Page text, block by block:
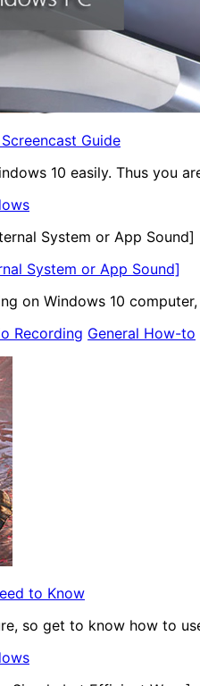
Guide
10 easily. Thus you
System or App Sound]
on Windows 10
Recording General How-to
to Know
so get to know how to